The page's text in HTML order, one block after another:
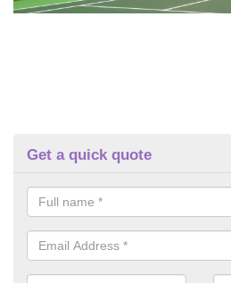
Get a quick quote